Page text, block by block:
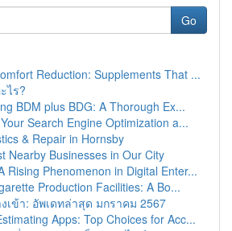
Go
Reduction: Supplements That ...
ไร?
BDM plus BDG: A Thorough Ex...
Search Engine Optimization a...
& Repair in Hornsby
Nearby Businesses in Our City
Rising Phenomenon in Digital Enter...
Production Facilities: A Bo...
เข้า: อัพเดทล่าสุด มกราคม 2567
Apps: Top Choices for Acc...